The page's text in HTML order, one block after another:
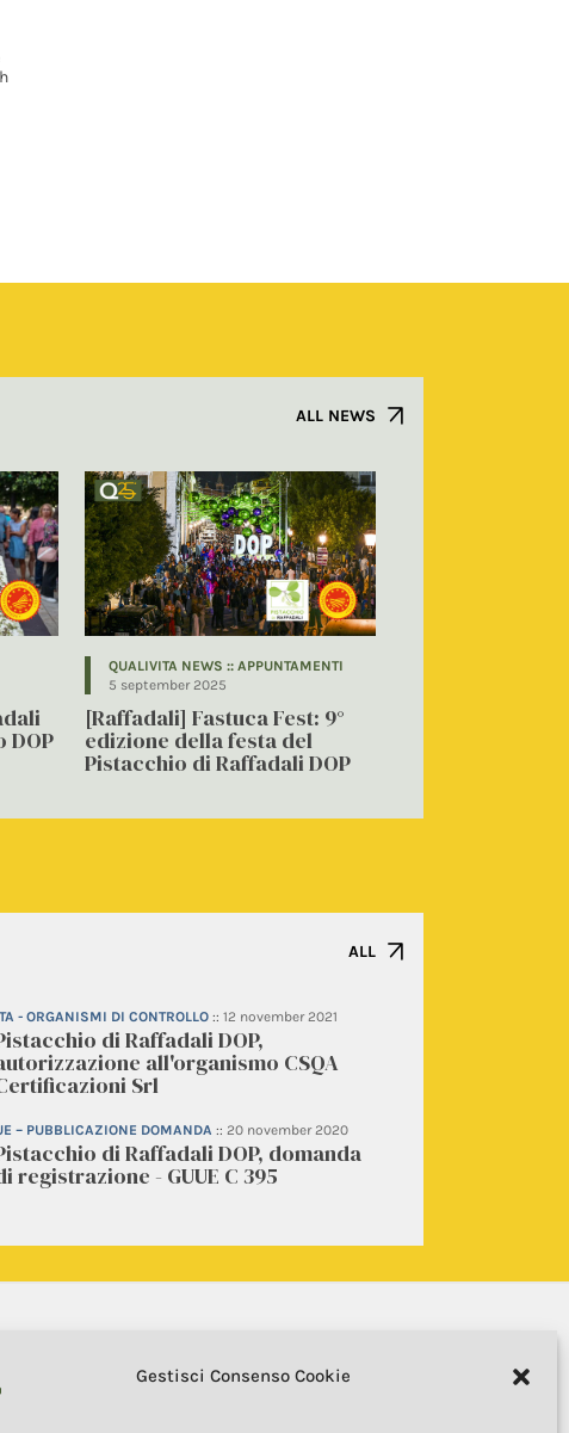
Gestisci Consenso Cookie
ALL NEWS
DOP
QUALIVITA NEWS :: APPUNTAMENTI
5 september 2025
[Raffadali] Fastuca Fest: 9°
edizione della festa del
Pistacchio di Raffadali DOP
ALL
- ORGANISMI DI CONTROLLO:: 12 november 2021
di Raffadali DOP,
all'organismo CSQA
Srl
– PUBBLICAZIONE DOMANDA :: 20 november 2020
di Raffadali DOP, domanda
registrazione - GUUE C 395